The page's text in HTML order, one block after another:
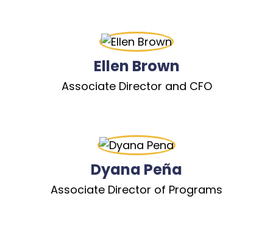
Ellen Brown
Associate Director and CFO
Dyana Peña
Associate Director of Programs